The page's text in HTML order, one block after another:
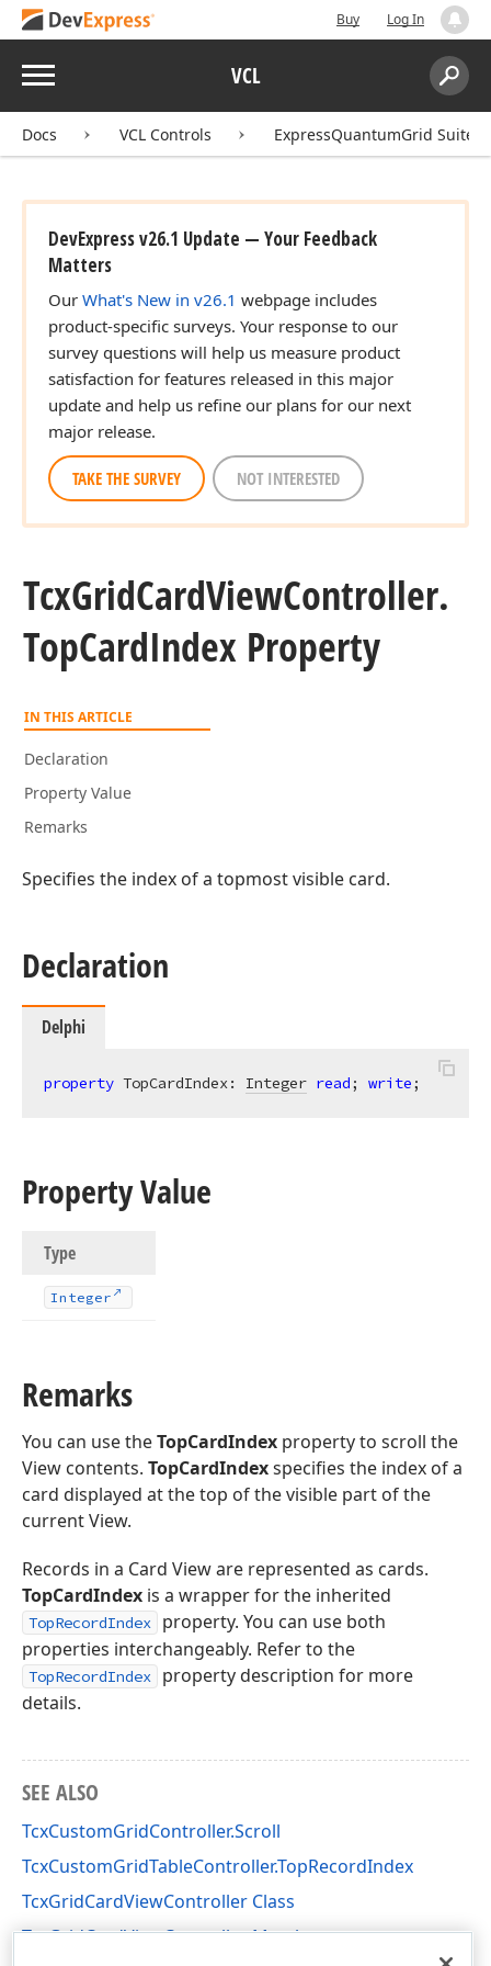
Buy Log In
Menu VCL
Search:
Docs VCL Controls ExpressQuantumGrid Suite
DevExpress v26.1 Update — Your Feedback
Matters
Our What's New in v26.1 webpage includes
product-specific surveys. Your response to our
survey questions will help us measure product
satisfaction for features released in this major
update and help us refine our plans for our next
major release.
TAKE THE SURVEY NOT INTERESTED
TcxGridCardViewController.
TopCardIndex Property
IN THIS ARTICLE
Declaration
Property Value
Remarks
Specifies the index of a topmost visible card.
Declaration
Delphi
property TopCardIndex: Integer read; write;
Property Value
Type
Integer
Remarks
You can use theTopCardIndex property to scroll the
View contents. TopCardIndexspecifies the index of a
card displayed at the top of the visible part of the
current View.
Records in a Card View are represented as cards.
TopCardIndex is a wrapper for the inherited
TopRecordIndex
property. You can use both
properties interchangeably. Refer to the
TopRecordIndex
property description for more
details.
SEE ALSO
TcxCustomGridController.Scroll
TcxCustomGridTableController.TopRecordIndex
TcxGridCardViewController Class
TcxGridCardViewController Members